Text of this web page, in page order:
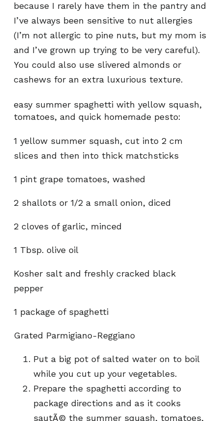
because I rarely have them in the pantry and
I’ve always been sensitive to nut allergies
(I’m not allergic to pine nuts, but my mom is
and I’ve grown up trying to be very careful).
You could also use slivered almonds or
cashews for an extra luxurious texture.
easy summer spaghetti with yellow squash,
tomatoes, and quick homemade pesto:
1 yellow summer squash, cut into 2 cm
slices and then into thick matchsticks
1 pint grape tomatoes, washed
2 shallots or 1/2 a small onion, diced
2 cloves of garlic, minced
1 Tbsp. olive oil
Kosher salt and freshly cracked black
pepper
1 package of spaghetti
Grated Parmigiano-Reggiano
Put a big pot of salted water on to boil
while you cut up your vegetables.
Prepare the spaghetti according to
package directions and as it cooks
sautÃ© the summer squash, tomatoes,